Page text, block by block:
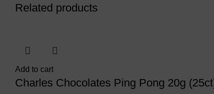
Related products
Add to cart
Charles Chocolates Ping Pong 20g